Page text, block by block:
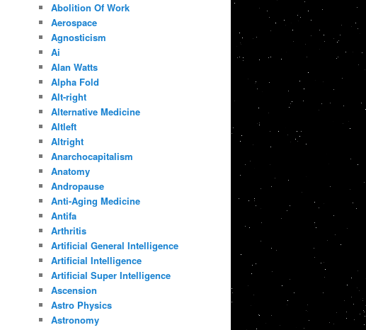
Abolition Of Work
Aerospace
Agnosticism
Ai
Alan Watts
Alpha Fold
Alt-right
Alternative Medicine
Altleft
Altright
Anarchocapitalism
Anatomy
Andropause
Anti-Aging Medicine
Antifa
Arthritis
Artificial General Intelligence
Artificial Intelligence
Artificial Super Intelligence
Ascension
Astro Physics
Astronomy